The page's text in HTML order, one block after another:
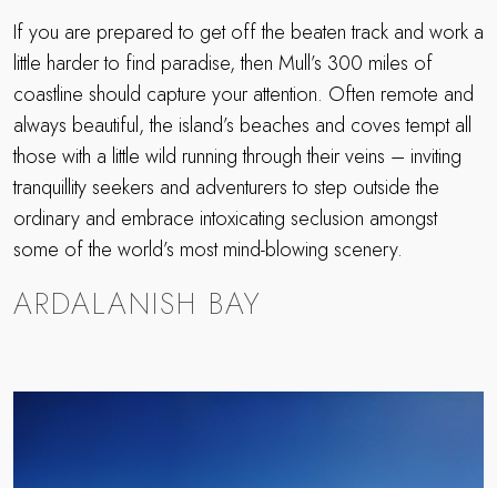
If you are prepared to get off the beaten track and work a
little harder to find paradise, then Mull’s 300 miles of
coastline should capture your attention. Often remote and
always beautiful, the island’s beaches and coves tempt all
those with a little wild running through their veins – inviting
tranquillity seekers and adventurers to step outside the
ordinary and embrace intoxicating seclusion amongst
some of the world’s most mind-blowing scenery.
ARDALANISH BAY